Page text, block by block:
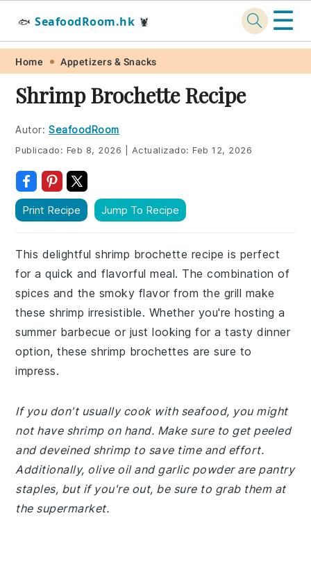
Skip
primary
navigation
Skip
main
content
Skip
primary
sidebar
Skip
footer
🐟 SeafoodRoom.hk 🦞 ☰
Home Appetizers & Snacks
Shrimp Brochette Recipe
Autor: SeafoodRoom
Publicado: Feb 8, 2026 Actualizado:Feb 12, 2026
Print Recipe Jump To Recipe
This delightful shrimp brochette recipe is perfect
for a quick and flavorful meal. The combination of
spices and the smoky flavor from the grill make
these shrimp irresistible. Whether you're hosting a
summer barbecue or just looking for a tasty dinner
option, these shrimp brochettes are sure to
impress.
If you don't usually cook with seafood, you might
not have shrimp on hand. Make sure to get peeled
and deveined shrimp to save time and effort.
Additionally, olive oil and garlic powder are pantry
staples, but if you're out, be sure to grab them at
the supermarket.